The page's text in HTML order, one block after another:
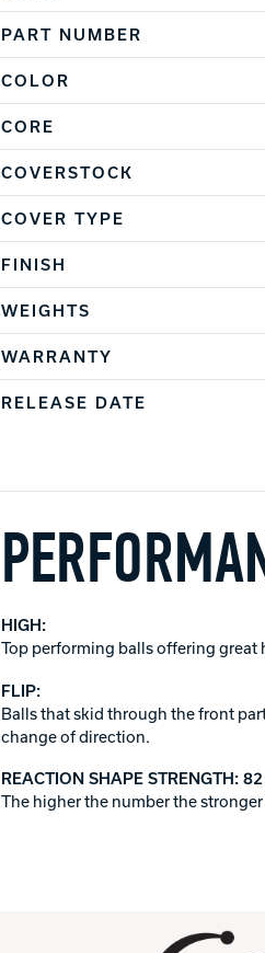
PART NUMBER
COLOR
CORE
COVERSTOCK
COVER TYPE
FINISH
WEIGHTS
WARRANTY
RELEASE DATE
HIGH:
Top performing balls offering
FLIP:
Balls that skid through the front
change of direction.
REACTION SHAPE STRENGTH: 82
The higher the number the